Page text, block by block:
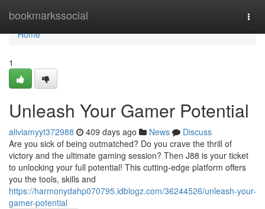
bookmarkssocial
Home
Home
1
Unleash Your Gamer Potential
aliviamyyt372988 409 days ago News
Discuss
Are you sick of being outmatched? Do you crave the thrill of
victory and the ultimate gaming session? Then J88 is your ticket
to unlocking your full potential! This cutting-edge platform offers
you the tools, skills and
https://harmonydahp070795.idblogz.com/36244526/unleash-your-
gamer-potential